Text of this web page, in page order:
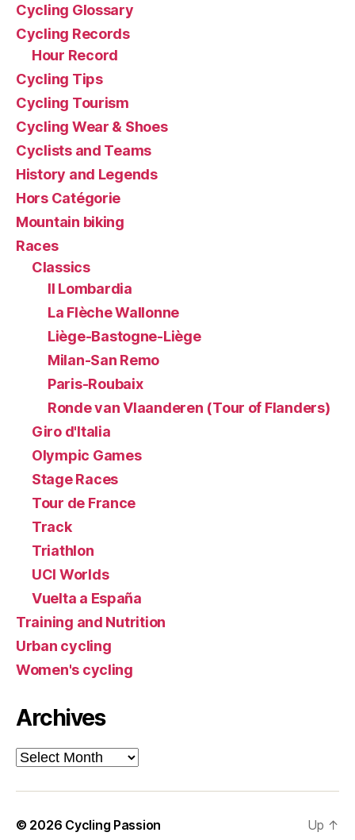
Cycling Glossary
Cycling Records
Hour Record
Cycling Tips
Cycling Tourism
Cycling Wear & Shoes
Cyclists and Teams
History and Legends
Hors Catégorie
Mountain biking
Races
Classics
Il Lombardia
La Flèche Wallonne
Liège-Bastogne-Liège
Milan-San Remo
Paris-Roubaix
Ronde van Vlaanderen (Tour of Flanders)
Giro d'Italia
Olympic Games
Stage Races
Tour de France
Track
Triathlon
UCI Worlds
Vuelta a España
Training and Nutrition
Urban cycling
Women's cycling
Archives
Archives
© 2026 Cycling Passion
Up ↑